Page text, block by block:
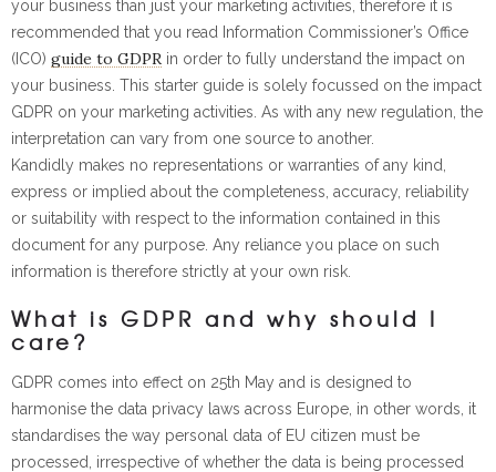
your business than just your marketing activities, therefore it is
recommended that you read Information Commissioner’s Office
(ICO) guide to GDPR in order to fully understand the impact on
your business. This starter guide is solely focussed on the impact
GDPR on your marketing activities. As with any new regulation, the
interpretation can vary from one source to another.
Kandidly makes no representations or warranties of any kind,
express or implied about the completeness, accuracy, reliability
or suitability with respect to the information contained in this
document for any purpose. Any reliance you place on such
information is therefore strictly at your own risk.
What is GDPR and why should I
care?
GDPR comes into effect on 25th May and is designed to
harmonise the data privacy laws across Europe, in other words, it
standardises the way personal data of EU citizen must be
processed, irrespective of whether the data is being processed